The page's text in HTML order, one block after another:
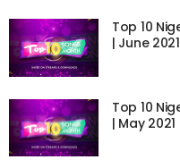
Top 10
| June 2021
Top 10
| May 2021